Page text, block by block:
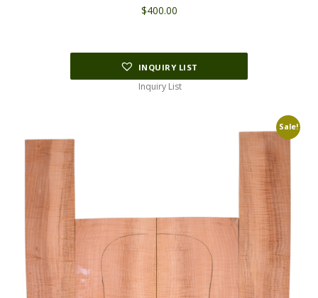
$400.00
INQUIRY LIST
Inquiry List
Sale!